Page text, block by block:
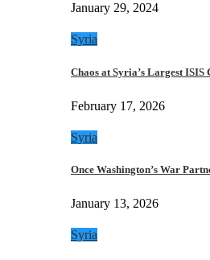
January 29, 2024
Syria
Chaos at Syria’s Largest
February 17, 2026
Syria
Once Washington’s War
January 13, 2026
Syria